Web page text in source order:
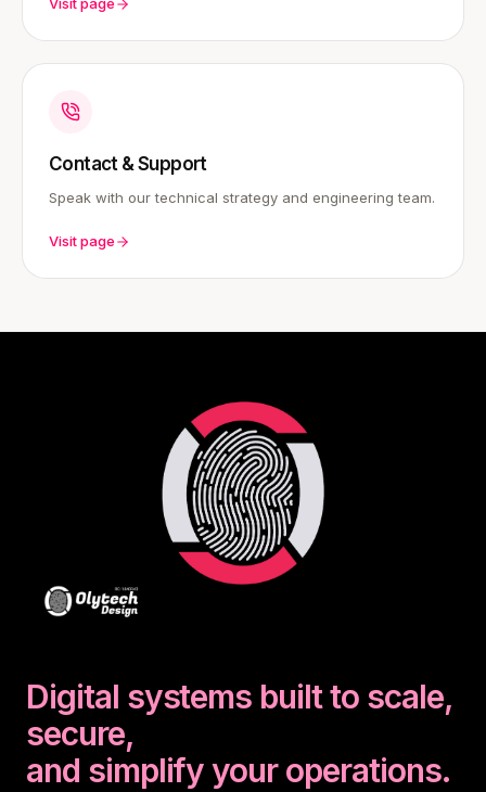
Contact & Support
Speak with our technical strategy and engineering team.
Visit page
Digital systems built to scale,
secure,
and simplify your operations.